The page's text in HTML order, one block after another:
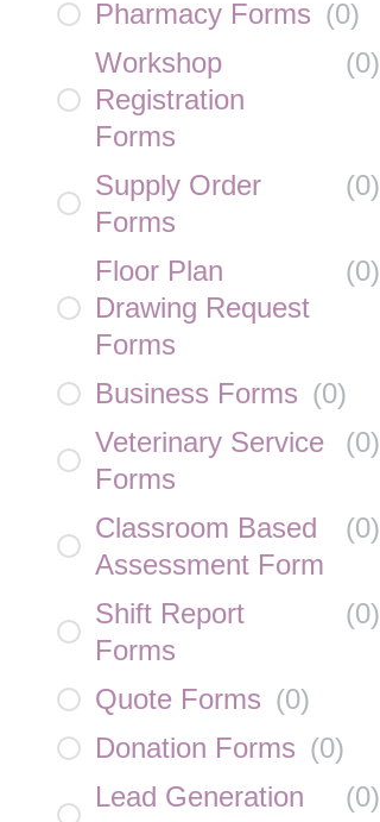
Pharmacy Forms (0)
Workshop
Registration
Forms
(0)
Supply Order
Forms
(0)
Floor Plan
Drawing Request
Forms
(0)
Business Forms (0)
Veterinary Service
Forms
(0)
Classroom Based
Assessment Form
(0)
Shift Report
Forms
(0)
Quote Forms (0)
Donation Forms (0)
Lead Generation
(0)